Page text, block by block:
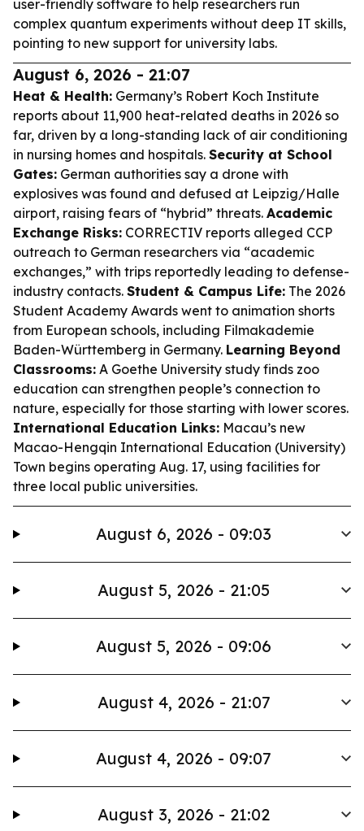
user-friendly software to help researchers run
complex quantum experiments without deep IT skills,
pointing to new support for university labs.
August 6, 2026 - 21:07
Heat & Health: Germany’s Robert Koch Institute
reports about 11,900 heat-related deaths in 2026 so
far, driven by a long-standing lack of air conditioning
in nursing homes and hospitals. Security at School
Gates: German authorities say a drone with
explosives was found and defused at Leipzig/Halle
airport, raising fears of “hybrid” threats. Academic
Exchange Risks: CORRECTIV reports alleged CCP
outreach to German researchers via “academic
exchanges,” with trips reportedly leading to defense-
industry contacts. Student & Campus Life: The 2026
Student Academy Awards went to animation shorts
from European schools, including Filmakademie
Baden-Württemberg in Germany. Learning Beyond
Classrooms: A Goethe University study finds zoo
education can strengthen people’s connection to
nature, especially for those starting with lower scores.
International Education Links: Macau’s new
Macao-Hengqin International Education (University)
Town begins operating Aug. 17, using facilities for
three local public universities.
August 6, 2026 - 09:03
August 5, 2026 - 21:05
August 5, 2026 - 09:06
August 4, 2026 - 21:07
August 4, 2026 - 09:07
August 3, 2026 - 21:02